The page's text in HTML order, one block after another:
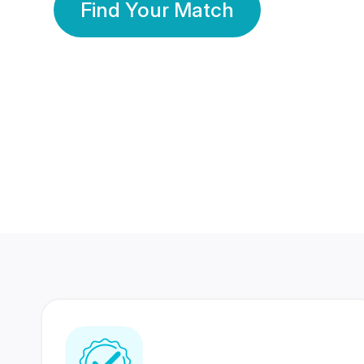
Find Your Match